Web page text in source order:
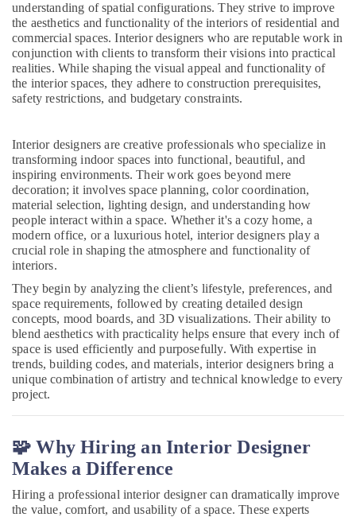
in
Kozhikode
Grid
False
Ceiling
Contractors
Interior
Decorators
For
Business
Centres
in
Kozhikode
Office
Furniture
Distributors
in
Kozhikode
Showroom
Interior
Manufacturers
Ceiling
Interior
Manufacturers
in
Kozhikode
understanding of spatial configurations. They strive to improve
the aesthetics and functionality of the interiors of residential and
commercial spaces. Interior designers who are reputable work in
conjunction with clients to transform their visions into practical
realities. While shaping the visual appeal and functionality of
the interior spaces, they adhere to construction prerequisites,
safety restrictions, and budgetary constraints.
Interior designers are creative professionals who specialize in
transforming indoor spaces into functional, beautiful, and
inspiring environments. Their work goes beyond mere
decoration; it involves space planning, color coordination,
material selection, lighting design, and understanding how
people interact within a space. Whether it's a cozy home, a
modern office, or a luxurious hotel, interior designers play a
crucial role in shaping the atmosphere and functionality of
interiors.
They begin by analyzing the client’s lifestyle, preferences, and
space requirements, followed by creating detailed design
concepts, mood boards, and 3D visualizations. Their ability to
blend aesthetics with practicality helps ensure that every inch of
space is used efficiently and purposefully. With expertise in
trends, building codes, and materials, interior designers bring a
unique combination of artistry and technical knowledge to every
project.
🧩 Why Hiring an Interior Designer
Makes a Difference
Hiring a professional interior designer can dramatically improve
the value, comfort, and usability of a space. These experts